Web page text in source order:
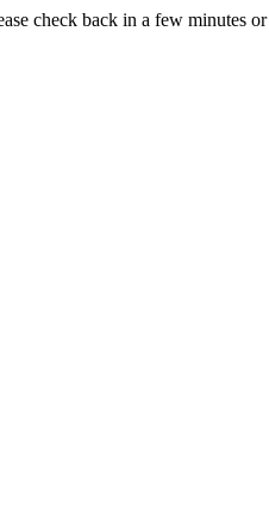
check back in a few minutes or